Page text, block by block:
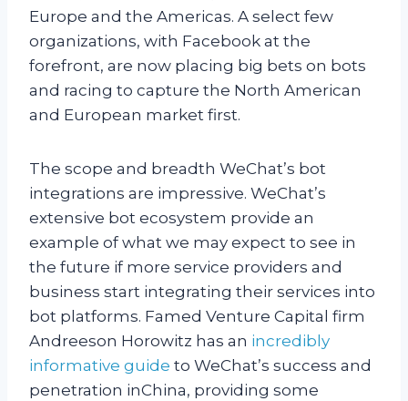
Europe and the Americas. A select few
organizations, with Facebook at the
forefront, are now placing big bets on bots
and racing to capture the North American
and European market first.
The scope and breadth WeChat’s bot
integrations are impressive. WeChat’s
extensive bot ecosystem provide an
example of what we may expect to see in
the future if more service providers and
business start integrating their services into
bot platforms. Famed Venture Capital firm
Andreeson Horowitz has an incredibly
informative guide to WeChat’s success and
penetration inChina, providing some